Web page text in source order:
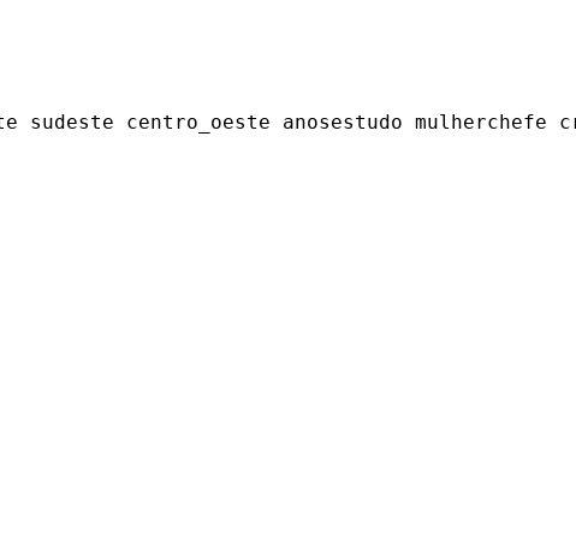
centro_oeste anosestudo